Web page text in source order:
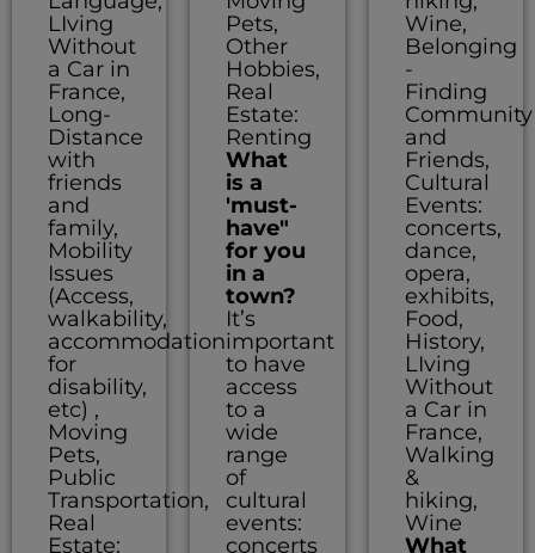
LIving
Without
a Car in
France,
Long-
Distance
with
friends
and
family,
Mobility
Issues
(Access,
walkability,
accommodation
for
disability,
etc) ,
Moving
Pets,
Public
Transportation,
Real
Estate:
Pets,
Other
Hobbies,
Real
Estate:
Renting
What
is a
'must-
have"
for you
in a
town?
It’s
important
to have
access
to a
wide
range
of
cultural
events:
concerts
Wine,
Belonging
-
Finding
Community
and
Friends,
Cultural
Events:
concerts,
dance,
opera,
exhibits,
Food,
History,
LIving
Without
a Car in
France,
Walking
&
hiking,
Wine
What